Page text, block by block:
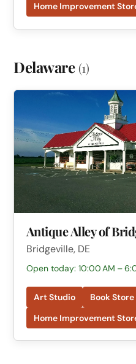
Home Improvement
Delaware (1)
Antique Alley of
Bridgeville, DE
Open today: 10:00 AM –
Art Studio Book Store
Home Improvement